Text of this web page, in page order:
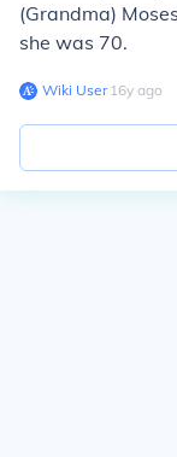
(Grandma)
she was 70.
Wiki User∙16y ago